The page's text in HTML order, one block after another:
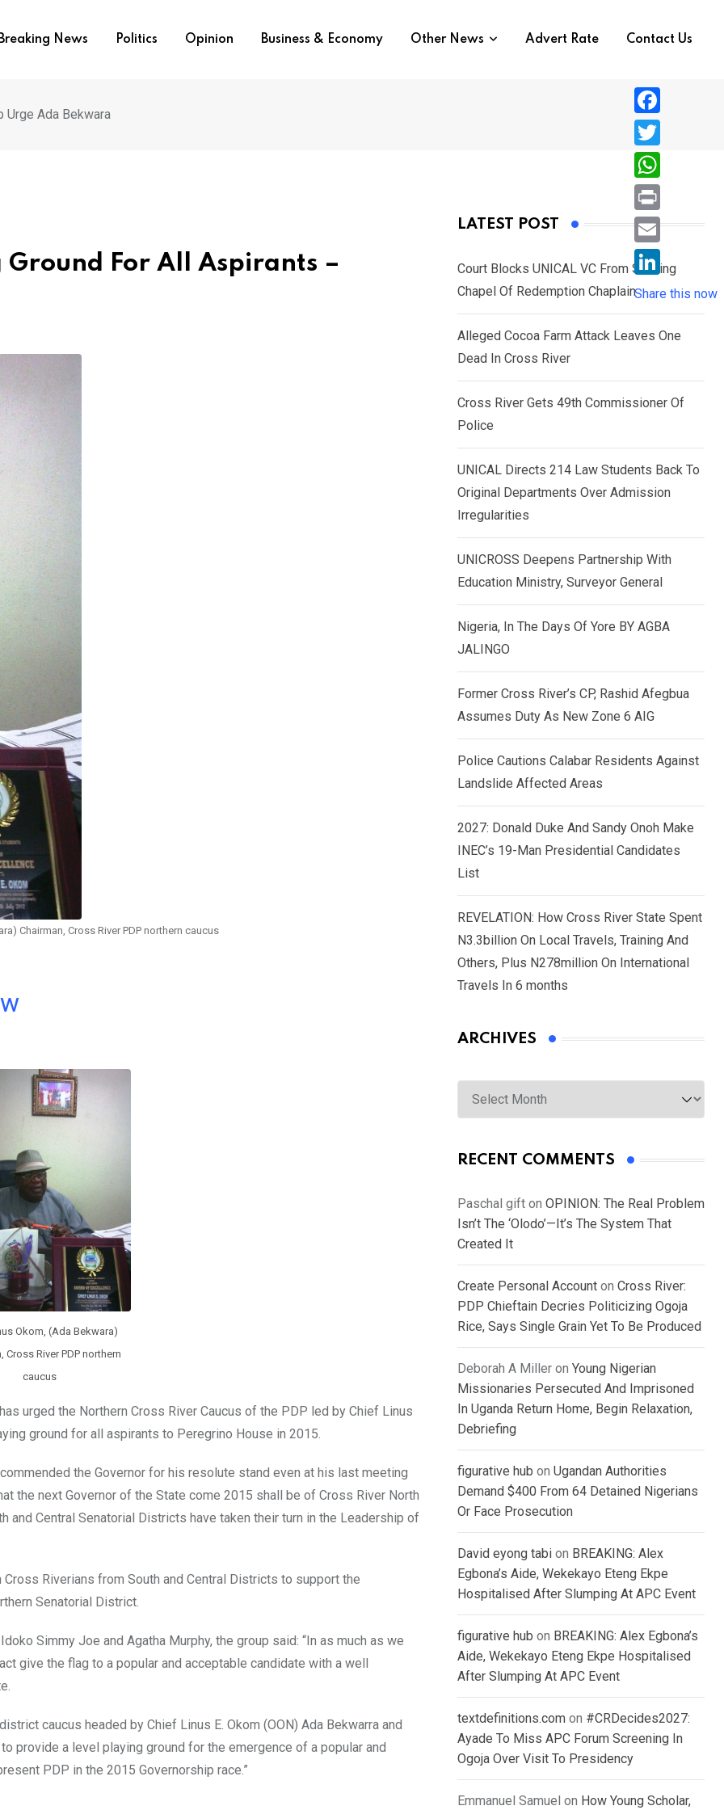
Breaking News Politics Opinion Business & Economy Other News Advert Rate Contact Us
Urge Ada Bekwara
For All Aspirants –
Chairman, Cross River PDP northern caucus
Okom, (Ada Bekwara)
Cross River PDP northern
caucus
urged the Northern Cross River Caucus of the PDP led by Chief Linus
ground for all aspirants to Peregrino House in 2015.
the Governor for his resolute stand even at his last meeting
the next Governor of the State come 2015 shall be of Cross River North
Central Senatorial Districts have taken their turn in the Leadership of
Riverians from South and Central Districts to support the
Senatorial District.
Simmy Joe and Agatha Murphy, the group said: “In as much as we
give the flag to a popular and acceptable candidate with a well
caucus headed by Chief Linus E. Okom (OON) Ada Bekwarra and
provide a level playing ground for the emergence of a popular and
PDP in the 2015 Governorship race.”
LATEST POST
Court Blocks UNICAL VC From Sacking
Chapel Of Redemption Chaplain
Alleged Cocoa Farm Attack Leaves One
Dead In Cross River
Cross River Gets 49th Commissioner Of
Police
UNICAL Directs 214 Law Students Back To
Original Departments Over Admission
Irregularities
UNICROSS Deepens Partnership With
Education Ministry, Surveyor General
Nigeria, In The Days Of Yore BY AGBA
JALINGO
Former Cross River’s CP, Rashid Afegbua
Assumes Duty As New Zone 6 AIG
Police Cautions Calabar Residents Against
Landslide Affected Areas
2027: Donald Duke And Sandy Onoh Make
INEC’s 19-Man Presidential Candidates
List
REVELATION: How Cross River State Spent
N3.3billion On Local Travels, Training And
Others, Plus N278million On International
Travels In 6 months
ARCHIVES
Archives
RECENT COMMENTS
Paschal gift on OPINION: The Real Problem
Isn’t The ‘Olodo’—It’s The System That
Created It
Create Personal Account on Cross River:
PDP Chieftain Decries Politicizing Ogoja
Rice, Says Single Grain Yet To Be Produced
Deborah A Miller on Young Nigerian
Missionaries Persecuted And Imprisoned
In Uganda Return Home, Begin Relaxation,
Debriefing
figurative hub on Ugandan Authorities
Demand $400 From 64 Detained Nigerians
Or Face Prosecution
David eyong tabi on BREAKING: Alex
Egbona’s Aide, Wekekayo Eteng Ekpe
Hospitalised After Slumping At APC Event
figurative hub on BREAKING: Alex Egbona’s
Aide, Wekekayo Eteng Ekpe Hospitalised
After Slumping At APC Event
textdefinitions.com on #CRDecides2027:
Ayade To Miss APC Forum Screening In
Ogoja Over Visit To Presidency
Emmanuel Samuel on How Young Scholar,
F
a
c
e
b
o
T
w
i
e
r
W
h
a
s
A
p
P
r
i
n
E
i
L
i
n
n
Share this now